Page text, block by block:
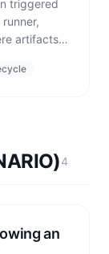
triggered
artifacts
4
an